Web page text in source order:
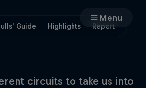
Menu
Guide Highlights Report
circuits to take us into